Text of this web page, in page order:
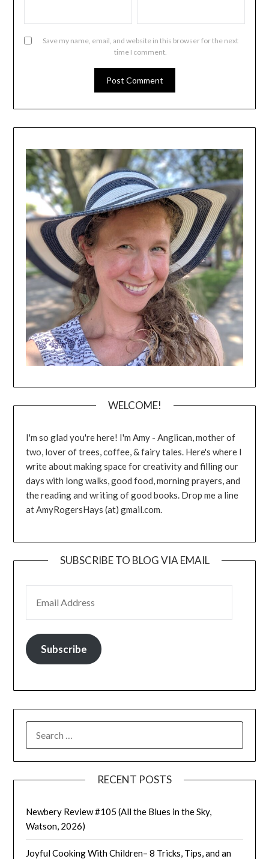
Save my name, email, and website in this browser for the next
time I comment.
WELCOME!
I'm so glad you're here! I'm Amy - Anglican, mother of
two, lover of trees, coffee, & fairy tales. Here's where I
write about making space for creativity and filling our
days with long walks, good food, morning prayers, and
the reading and writing of good books. Drop me a line
at AmyRogersHays (at) gmail.com.
SUBSCRIBE TO BLOG VIA EMAIL
Subscribe
FOR:
RECENT POSTS
Newbery Review #105 (All the Blues in the Sky,
Watson, 2026)
Joyful Cooking With Children– 8 Tricks, Tips, and an